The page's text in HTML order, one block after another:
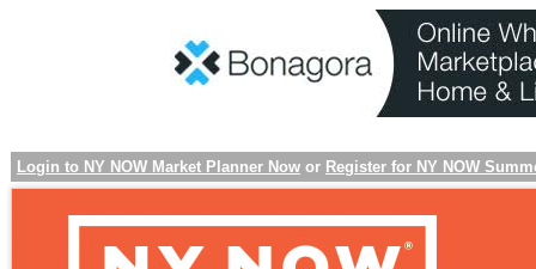
Login to NY NOW Market Planner Now or Register for NY NOW